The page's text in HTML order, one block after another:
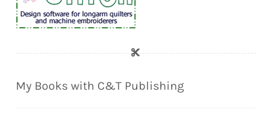
My Books with C&T Publishing